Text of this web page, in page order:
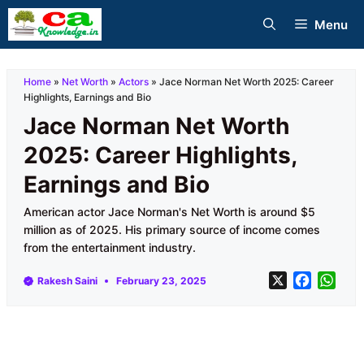
Skip
to
Menu
Home » Net Worth » Actors » Jace Norman Net Worth 2025: Career
Highlights, Earnings and Bio
Jace Norman Net Worth
2025: Career Highlights,
Earnings and Bio
American actor Jace Norman's Net Worth is around $5
million as of 2025. His primary source of income comes
from the entertainment industry.
Rakesh Saini February 23, 2025 X